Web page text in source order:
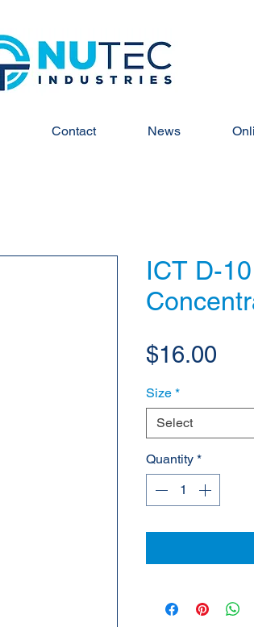
Contact News
ICT D-
$16.00
Size *
Select
Quantity *